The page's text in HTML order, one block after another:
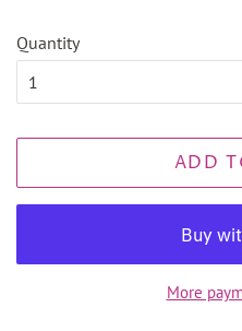
Quantity
ADD
More